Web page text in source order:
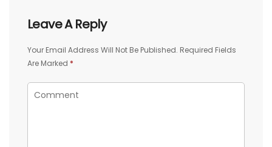
Leave A Reply
Your Email Address Will Not Be Published. Required Fields
Are Marked *